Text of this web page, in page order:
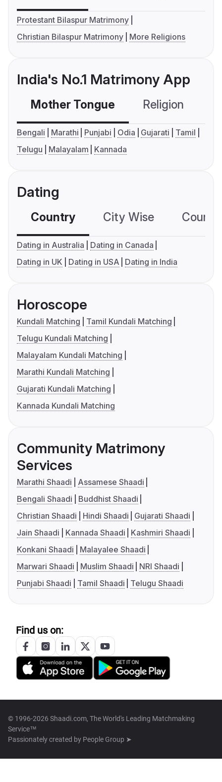
Protestant Bilaspur Matrimony
Christian Bilaspur Matrimony
More Religions
India's No.1 Matrimony App
Mother Tongue Religion
Bengali Marathi Punjabi Odia Gujarati
Tamil
Telugu
Malayalam Kannada
Dating
Country City Wise
Dating in Australia
Dating in Canada
Dating in UK
Dating in USA Dating in India
Horoscope
Kundali Matching
Tamil Kundali Matching
Telugu Kundali Matching
Malayalam Kundali Matching
Marathi Kundali Matching
Gujarati Kundali Matching
Kannada Kundali Matching
Community Matrimony
Services
Marathi Shaadi
Assamese Shaadi
Bengali Shaadi
Buddhist Shaadi
Christian Shaadi
Hindi Shaadi
Gujarati Shaadi
Jain Shaadi
Kannada Shaadi
Kashmiri Shaadi
Konkani Shaadi
Malayalee Shaadi
Marwari Shaadi
Muslim Shaadi
NRI Shaadi
Punjabi Shaadi
Tamil Shaadi Telugu Shaadi
Find us on:
© 1996-2026 Shaadi.com, The World's Leading Matchmaking
Service™
Passionately created by People Group ➤